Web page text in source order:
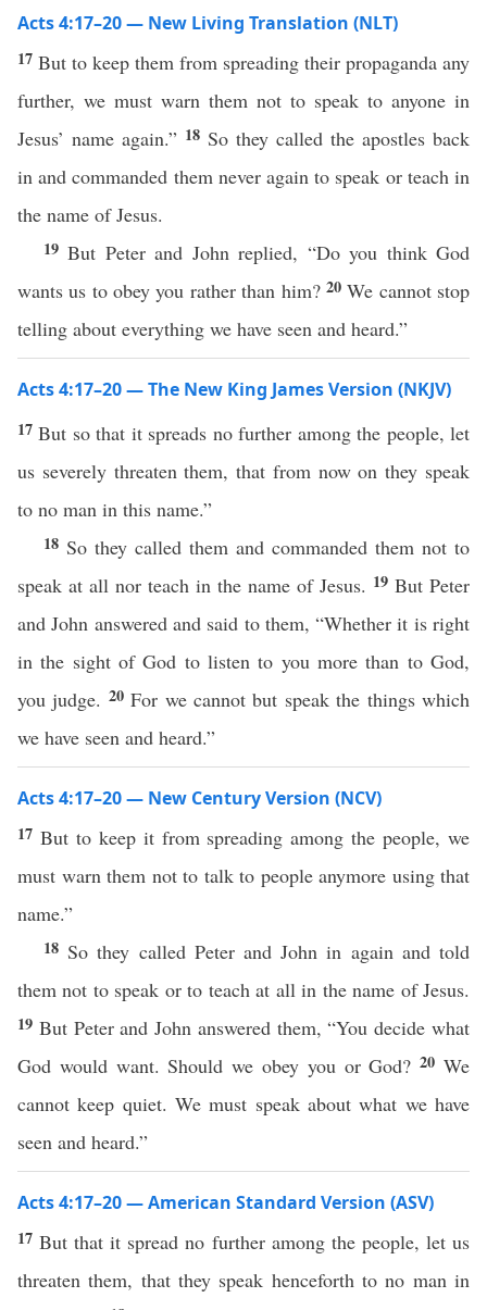
Acts 4:17–20 — New Living Translation (NLT)
17 But to keep them from spreading their propaganda any
further, we must warn them not to speak to anyone in
Jesus’ name again.” 18 So they called the apostles back
in and commanded them never again to speak or teach in
the name of Jesus.
19But Peter and John replied, “Do you think God
wants us to obey you rather than him? 20We cannot stop
telling about everything we have seen and heard.”
Acts 4:17–20 — The New King James Version (NKJV)
17But so that it spreads no further among the people, let
us severely threaten them, that from now on they speak
to no man in this name.”
18 So they called them and commanded them not to
speak at all nor teach in the name of Jesus. 19 But Peter
and John answered and said to them, “Whether it is right
in the sight of God to listen to you more than to God,
you judge. 20For we cannot but speak the things which
we have seen and heard.”
Acts 4:17–20 — New Century Version (NCV)
17 But to keep it from spreading among the people, we
must warn them not to talk to people anymore using that
name.”
18 So they called Peter and John in again and told
them not to speak or to teach at all in the name of Jesus.
19 But Peter and John answered them, “You decide what
God would want. Should we obey you or God?20We
cannot keep quiet. We must speak about what we have
seen and heard.”
Acts 4:17–20 — American Standard Version (ASV)
17But that it spread no further among the people, let us
threaten them, that they speak henceforth to no man in